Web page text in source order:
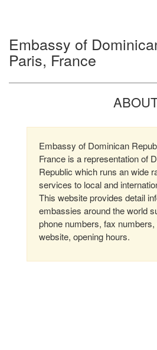
Embassy of
Paris, France
Embassy of Dominican
France is a representation of
Republic which runs an wide
services to local and
This website provides detail
embassies around the world
phone numbers, fax
website, opening hours.